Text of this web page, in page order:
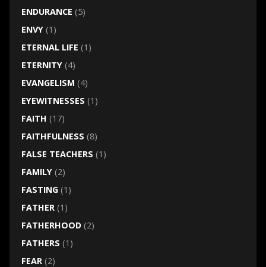
ENDURANCE (5)
ENVY(1)
ETERNAL LIFE (1)
ETERNITY(4)
EVANGELISM (4)
EYEWITNESSES (1)
FAITH (17)
FAITHFULNESS (8)
FALSE TEACHERS (1)
FAMILY(2)
FASTING(1)
FATHER(1)
FATHERHOOD(2)
FATHERS (1)
FEAR(2)